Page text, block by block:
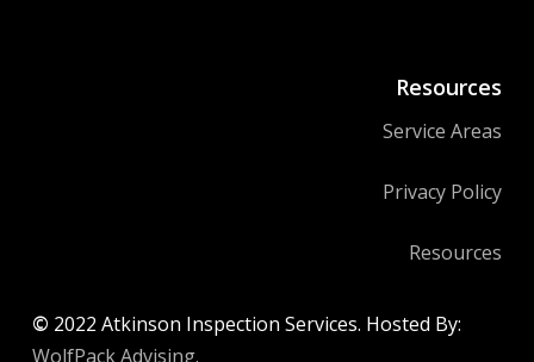
Resources
Service Areas
Privacy Policy
Resources
© 2022 Atkinson Inspection Services. Hosted By:
WolfPack Advising.